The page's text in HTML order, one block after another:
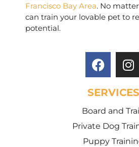
Francisco Bay Area. No
can train your lovable pet to
potential.
SERVICES
Board and
Private Dog
Puppy